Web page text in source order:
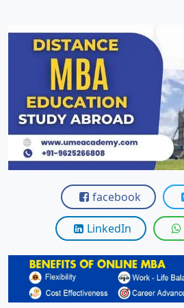
facebook
LinkedIn